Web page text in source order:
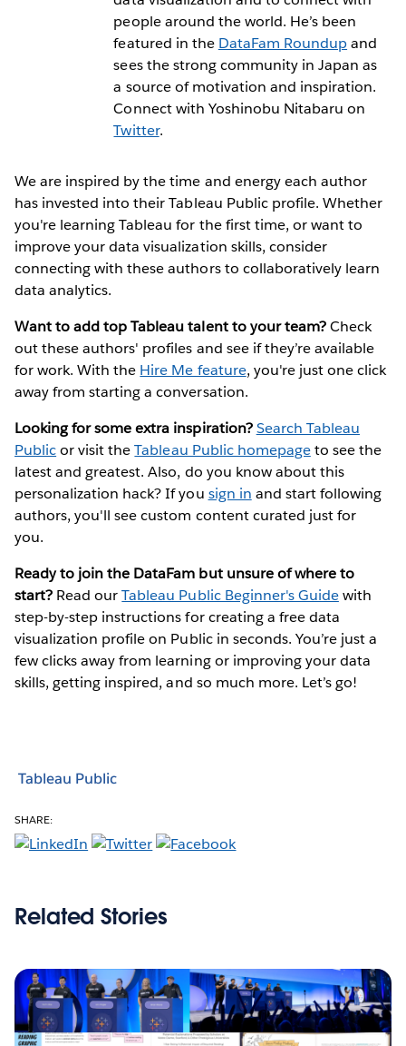
people around the world. He’s been
featured in the DataFam Roundupand
sees the strong community in Japan as
a source of motivation and inspiration.
Connect with Yoshinobu Nitabaru on
Twitter.
We are inspired by the time and energy each author
has invested into their Tableau Public profile. Whether
you're learning Tableau for the first time, or want to
improve your data visualization skills, consider
connecting with these authors to collaboratively learn
data analytics.
Want to add top Tableau talent to your team?Check
out these authors' profiles and see if they’re available
for work. With the Hire Me feature, you're just one click
away from starting a conversation.
Looking for some extra inspiration?Search Tableau
Publicor visit theTableau Public homepageto see the
latest and greatest. Also, do you know about this
personalization hack? If you sign in and start following
authors, you'll see custom content curated just for
you.
Ready to join the DataFam but unsure of where to
start? Read ourTableau Public Beginner's Guidewith
step-by-step instructions for creating a free data
visualization profile on Public in seconds. You’re just a
few clicks away from learning or improving your data
skills, getting inspired, and so much more. Let’s go!
Tableau Public
SHARE:
Related Stories